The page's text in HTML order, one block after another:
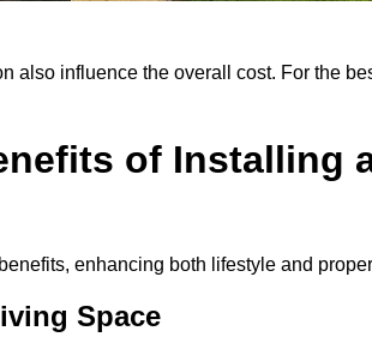
also influence the overall cost. For the
of Installing
enhancing both lifestyle and
Space